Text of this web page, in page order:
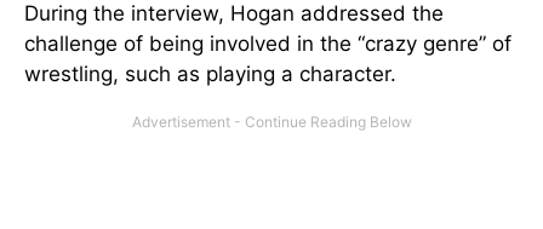
During the interview, Hogan addressed the
challenge of being involved in the “crazy genre” of
wrestling, such as playing a character.